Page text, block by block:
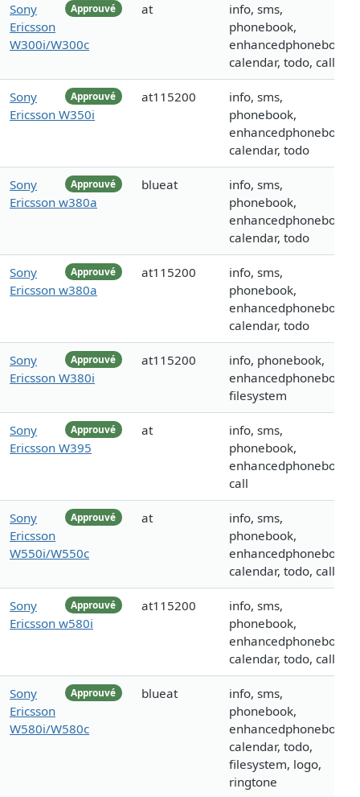
Approuvé
Sony
Ericsson
W300i/W300c
at
info, sms,
phonebook,
enhancedphonebook,
calendar, todo, call
Approuvé
Sony
Ericsson W350i
at115200
info, sms,
phonebook,
enhancedphonebook,
calendar, todo
Approuvé
Sony
Ericsson w380a
blueat
info, sms,
phonebook,
enhancedphonebook,
calendar, todo
Approuvé
Sony
Ericsson w380a
at115200
info, sms,
phonebook,
enhancedphonebook,
calendar, todo
Approuvé
Sony
Ericsson W380i
at115200
info, phonebook,
enhancedphonebook,
filesystem
Approuvé
Sony
Ericsson W395
at
info, sms,
phonebook,
enhancedphonebook,
call
Approuvé
Sony
Ericsson
W550i/W550c
at
info, sms,
phonebook,
enhancedphonebook,
calendar, todo, call
Approuvé
Sony
Ericsson w580i
at115200
info, sms,
phonebook,
enhancedphonebook,
calendar, todo, call
Approuvé
Sony
Ericsson
W580i/W580c
blueat
info, sms,
phonebook,
enhancedphonebook,
calendar, todo,
filesystem, logo,
ringtone